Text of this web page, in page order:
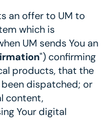
an offer to UM to
which is
UM sends You an
") confirming
products, that the
dispatched; or
content,
Your digital